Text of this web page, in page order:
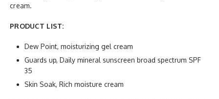
cream.
PRODUCT LIST:
Dew Point, moisturizing gel cream
Guards up, Daily mineral sunscreen broad spectrum SPF
35
Skin Soak, Rich moisture cream